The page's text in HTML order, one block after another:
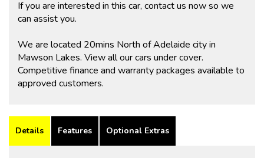
If you are interested in this car, contact us now so we
can assist you.
We are located 20mins North of Adelaide city in
Mawson Lakes. View all our cars under cover.
Competitive finance and warranty packages available to
approved customers.
Details Features Optional Extras